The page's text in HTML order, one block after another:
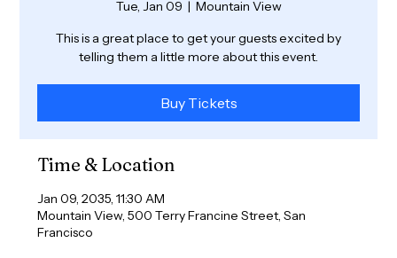
Tue, Jan 09
  |
Mountain View
This is a great place to get your guests excited by
telling them a little more about this event.
Buy Tickets
Time & Location
Jan 09, 2035, 11:30 AM
Mountain View, 500 Terry Francine Street, San
Francisco